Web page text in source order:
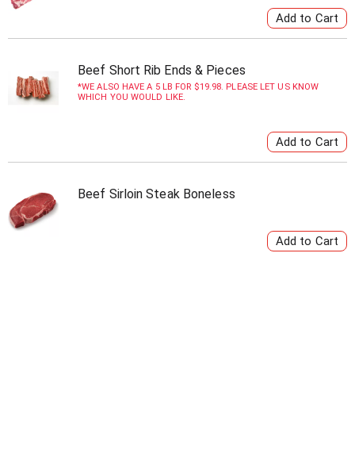
Beef Short Rib Ends & Pieces
WE ALSO HAVE A 5 LB FOR $19.98. PLEASE LET US KNOW
WHICH YOU WOULD LIKE.
Beef Sirloin Steak Boneless